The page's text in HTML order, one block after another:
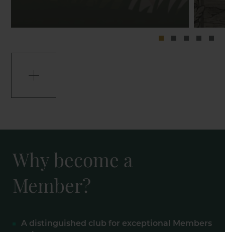
Why become a
Member?
A distinguished club for exceptional Members